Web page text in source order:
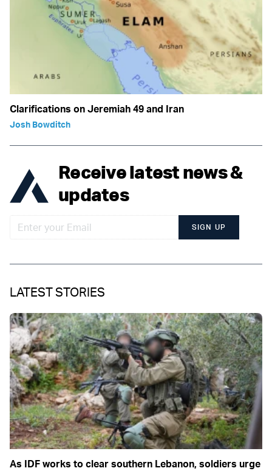
Clarifications on Jeremiah 49 and Iran
Josh Bowditch
Receive latest news &
updates
SIGN UP
LATEST STORIES
As IDF works to clear southern Lebanon, soldiers urge